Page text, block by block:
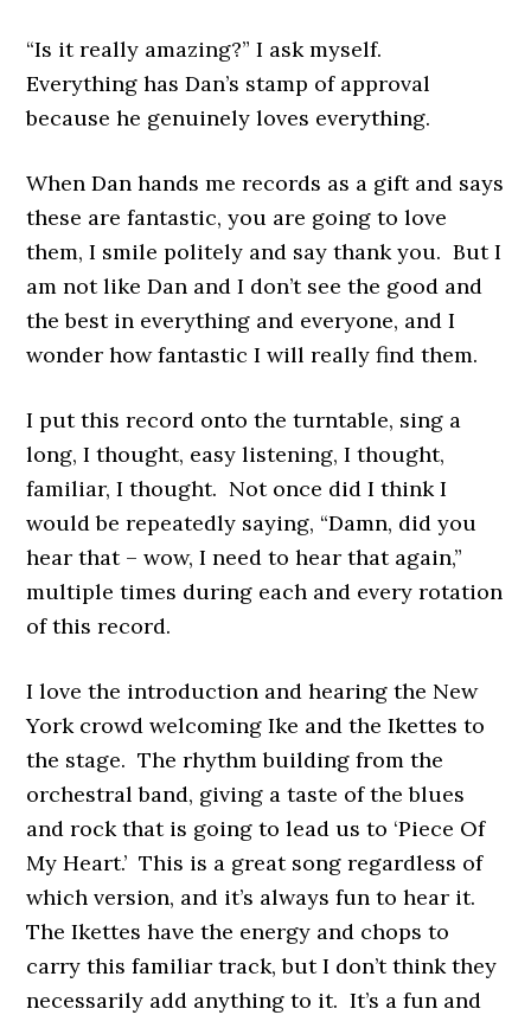
“Is it really amazing?” I ask myself.
Everything has Dan’s stamp of approval
because he genuinely loves everything.
When Dan hands me records as a gift and says
these are fantastic, you are going to love
them, I smile politely and say thank you. But I
am not like Dan and I don’t see the good and
the best in everything and everyone, and I
wonder how fantastic I will really find them.
I put this record onto the turntable, sing a
long, I thought, easy listening, I thought,
familiar, I thought. Not once did I think I
would be repeatedly saying, “Damn, did you
hear that – wow, I need to hear that again,”
multiple times during each and every rotation
of this record.
I love the introduction and hearing the New
York crowd welcoming Ike and the Ikettes to
the stage. The rhythm building from the
orchestral band, giving a taste of the blues
and rock that is going to lead us to ‘Piece Of
My Heart.’ This is a great song regardless of
which version, and it’s always fun to hear it.
The Ikettes have the energy and chops to
carry this familiar track, but I don’t think they
necessarily add anything to it. It’s a fun and